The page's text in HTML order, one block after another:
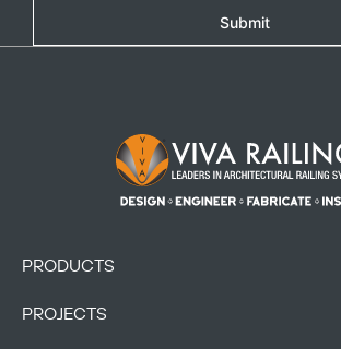
Submit
Footer Logo
PRODUCTS
PROJECTS